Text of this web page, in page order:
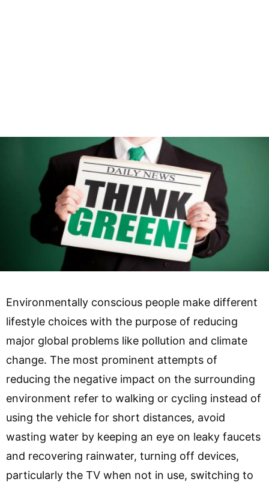
Environmentally conscious people make different
lifestyle choices with the purpose of reducing
major global problems like pollution and climate
change. The most prominent attempts of
reducing the negative impact on the surrounding
environment refer to walking or cycling instead of
using the vehicle for short distances, avoid
wasting water by keeping an eye on leaky faucets
and recovering rainwater, turning off devices,
particularly the TV when not in use, switching to